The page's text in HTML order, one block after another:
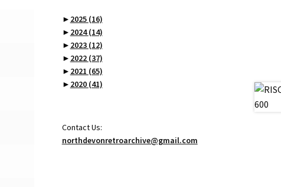
► 2025 (16)
► 2024(14)
► 2023 (12)
► 2022 (37)
► 2021 (65)
► 2020 (41)
Contact Us:
northdevonretroarchive@gmail.com